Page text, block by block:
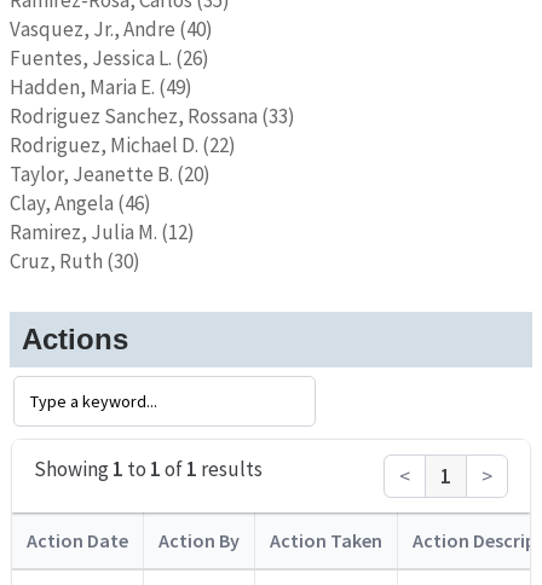
Vasquez, Jr., Andre (40)
Fuentes, Jessica L. (26)
Hadden, Maria E. (49)
Rodriguez Sanchez, Rossana (33)
Rodriguez, Michael D. (22)
Taylor, Jeanette B. (20)
Clay, Angela (46)
Ramirez, Julia M. (12)
Cruz, Ruth (30)
Actions
Showing1 to 1of1 results < 1 >
Action Date Action By Action Taken Action